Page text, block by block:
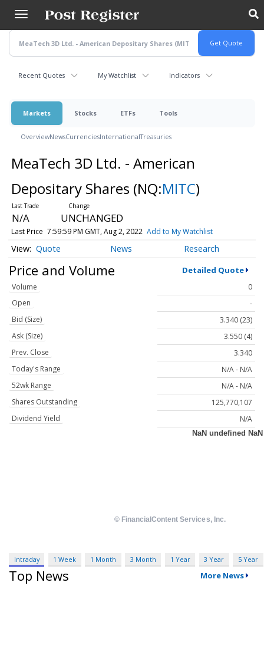
main
content
Recent Quotes My Watchlist Indicators
Markets Stocks ETFs Tools
OverviewNewsCurrenciesInternationalTreasuries
MeaTech 3D Ltd. - American
Depositary Shares (NQ:MITC)
N/A UNCHANGED
Last Price 7:59:59 PM GMT, Aug 2, 2022 Add to My Watchlist
Quote News Research
Price and Volume Detailed Quote
Volume
0
Open
-
Bid (Size)
3.340 (23)
Ask (Size)
3.550 (4)
Prev. Close
3.340
Today's Range
N/A - N/A
52wk Range
N/A - N/A
Shares Outstanding
125,770,107
Dividend Yield
N/A
Intraday 1 Week 1 Month 3 Month 1 Year 3 Year 5 Year
Top News More News